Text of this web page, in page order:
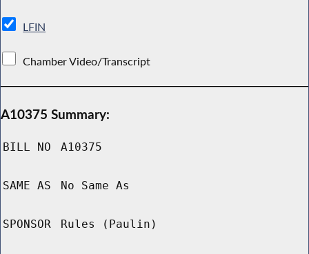
LFIN
Chamber Video/Transcript
A10375 Summary:
BILL NO A10375
SAME AS No Same As
SPONSOR Rules (Paulin)